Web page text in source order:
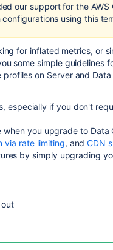
our support for the AWS
using this
for inflated metrics, or
some simple guidelines
profiles on Server and
especially if you don't
you upgrade to Data
via rate limiting, andCDN
by simply upgrading